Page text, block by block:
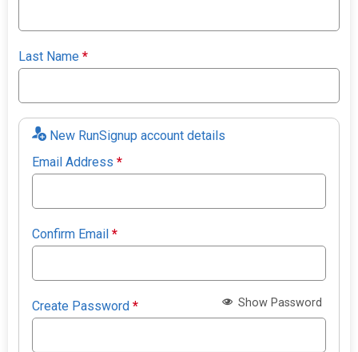
Last Name*
New RunSignup account details
Email Address*
Confirm Email*
Create Password* Show Password